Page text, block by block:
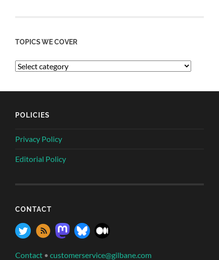
TOPICS WE COVER
POLICIES
Privacy Policy
Editorial Policy
CONTACT
Contact •customerservice@gilbane.com